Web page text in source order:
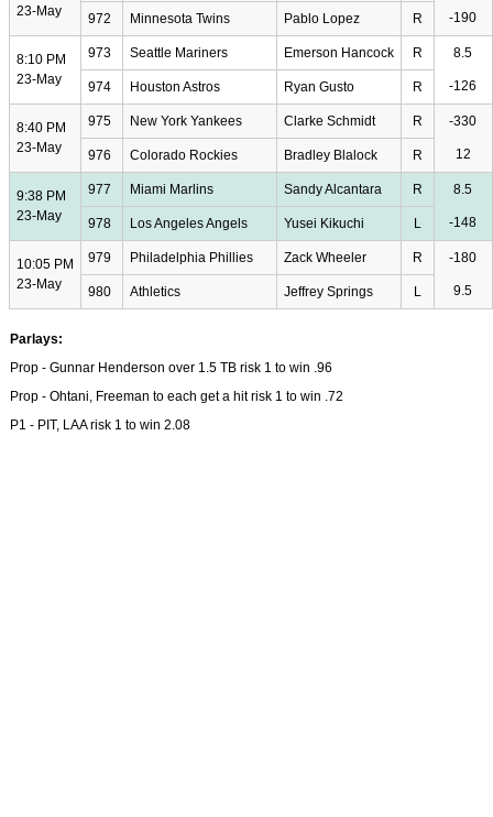
23-May
972 Minnesota Twins Pablo Lopez R -190
8:10 PM
23-May
973 Seattle Mariners Emerson Hancock R 8.5
974 Houston Astros Ryan Gusto R -126
8:40 PM
23-May
975 New York Yankees Clarke Schmidt R -330
976 Colorado Rockies Bradley Blalock R 12
9:38 PM
23-May
977 Miami Marlins Sandy Alcantara R 8.5
978 Los Angeles Angels Yusei Kikuchi L -148
10:05 PM
23-May
979 Philadelphia Phillies Zack Wheeler R -180
980 Athletics Jeffrey Springs L 9.5
Parlays:
Prop - Gunnar Henderson over 1.5 TB risk 1 to win .96
Prop - Ohtani, Freeman to each get a hit risk 1 to win .72
P1 - PIT, LAA risk 1 to win 2.08